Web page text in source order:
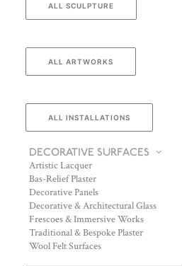
ALL SCULPTURE
ALL ARTWORKS
ALL INSTALLATIONS
DECORATIVE SURFACES
Artistic Lacquer
Bas-Relief Plaster
Decorative Panels
Decorative & Architectural Glass
Frescoes & Immersive Works
Traditional & Bespoke Plaster
Wool Felt Surfaces